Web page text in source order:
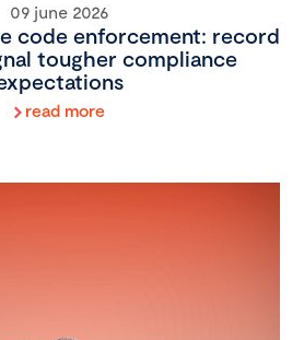
09 june 2026
code enforcement: record
tougher compliance
read more